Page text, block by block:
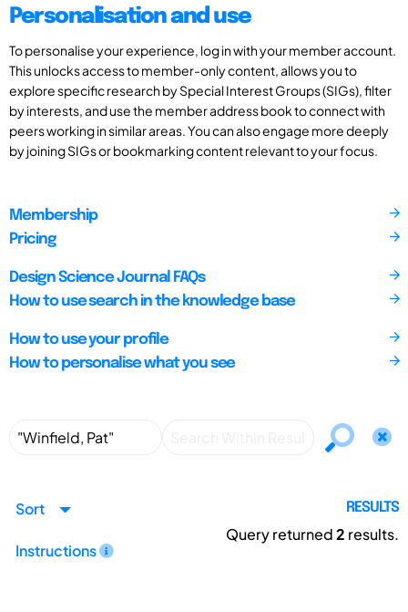
Personalisation and use
To personalise your experience, log in with your member account.
This unlocks access to member-only content, allows you to
explore specific research by Special Interest Groups (SIGs), filter
by interests, and use the member address book to connect with
peers working in similar areas. You can also engage more deeply
by joining SIGs or bookmarking content relevant to your focus.
Membership
Pricing
Design Science Journal FAQs
How to use search in the knowledge base
How to use your profile
How to personalise what you see
Sort
Instructions
RESULTS
Query returned2 results.